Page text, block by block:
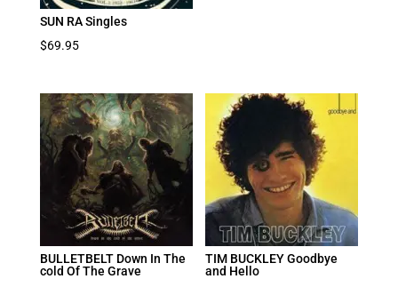
SUN RA Singles
$69.95
BULLETBELT Down In The
cold Of The Grave
TIM BUCKLEY Goodbye
and Hello